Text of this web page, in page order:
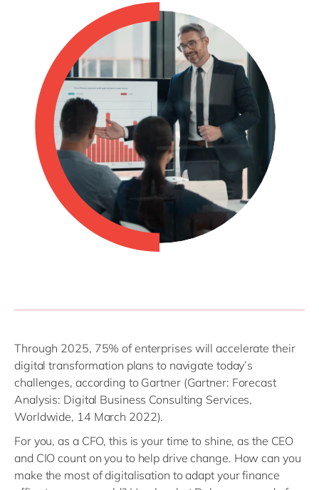
UK & Ireland
USA & Canada
Through 2025, 75% of enterprises will accelerate their
digital transformation plans to navigate today’s
challenges, according to Gartner (Gartner: Forecast
Analysis: Digital Business Consulting Services,
Worldwide, 14 March 2022).
For you, as a CFO, this is your time to shine, as the CEO
and CIO count on you to help drive change. How can you
make the most of digitalisation to adapt your finance